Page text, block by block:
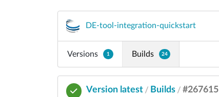
DE-tool-integration-quickstart
Versions 1 Builds 24
Version latest / Builds / #267615